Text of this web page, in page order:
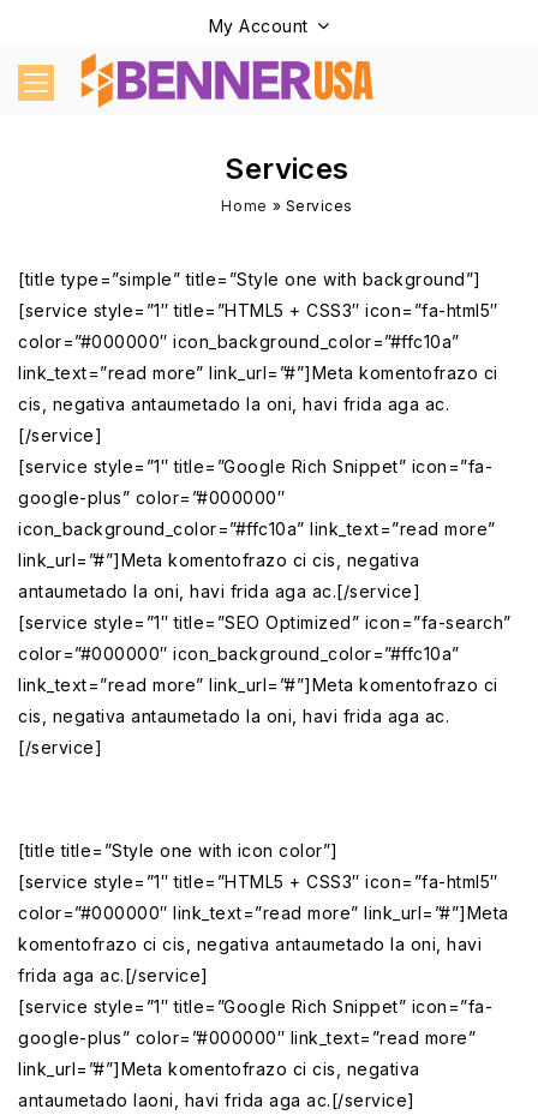
My Account
Services
Home » Services
[title type=”simple” title=”Style one with background”]
[service style=”1″ title=”HTML5 + CSS3″ icon=”fa-html5″
color=”#000000″ icon_background_color=”#ffc10a”
link_text=”read more” link_url=”#”]Meta komentofrazo ci
cis, negativa antaumetado la oni, havi frida aga ac.
[/service]
[service style=”1″ title=”Google Rich Snippet” icon=”fa-
google-plus” color=”#000000″
icon_background_color=”#ffc10a” link_text=”read more”
link_url=”#”]Meta komentofrazo ci cis, negativa
antaumetado la oni, havi frida aga ac.[/service]
[service style=”1″ title=”SEO Optimized” icon=”fa-search”
color=”#000000″ icon_background_color=”#ffc10a”
link_text=”read more” link_url=”#”]Meta komentofrazo ci
cis, negativa antaumetado la oni, havi frida aga ac.
[/service]
[title title=”Style one with icon color”]
[service style=”1″ title=”HTML5 + CSS3″ icon=”fa-html5″
color=”#000000″ link_text=”read more” link_url=”#”]Meta
komentofrazo ci cis, negativa antaumetado la oni, havi
frida aga ac.[/service]
[service style=”1″ title=”Google Rich Snippet” icon=”fa-
google-plus” color=”#000000″ link_text=”read more”
link_url=”#”]Meta komentofrazo ci cis, negativa
antaumetado laoni, havi frida aga ac.[/service]